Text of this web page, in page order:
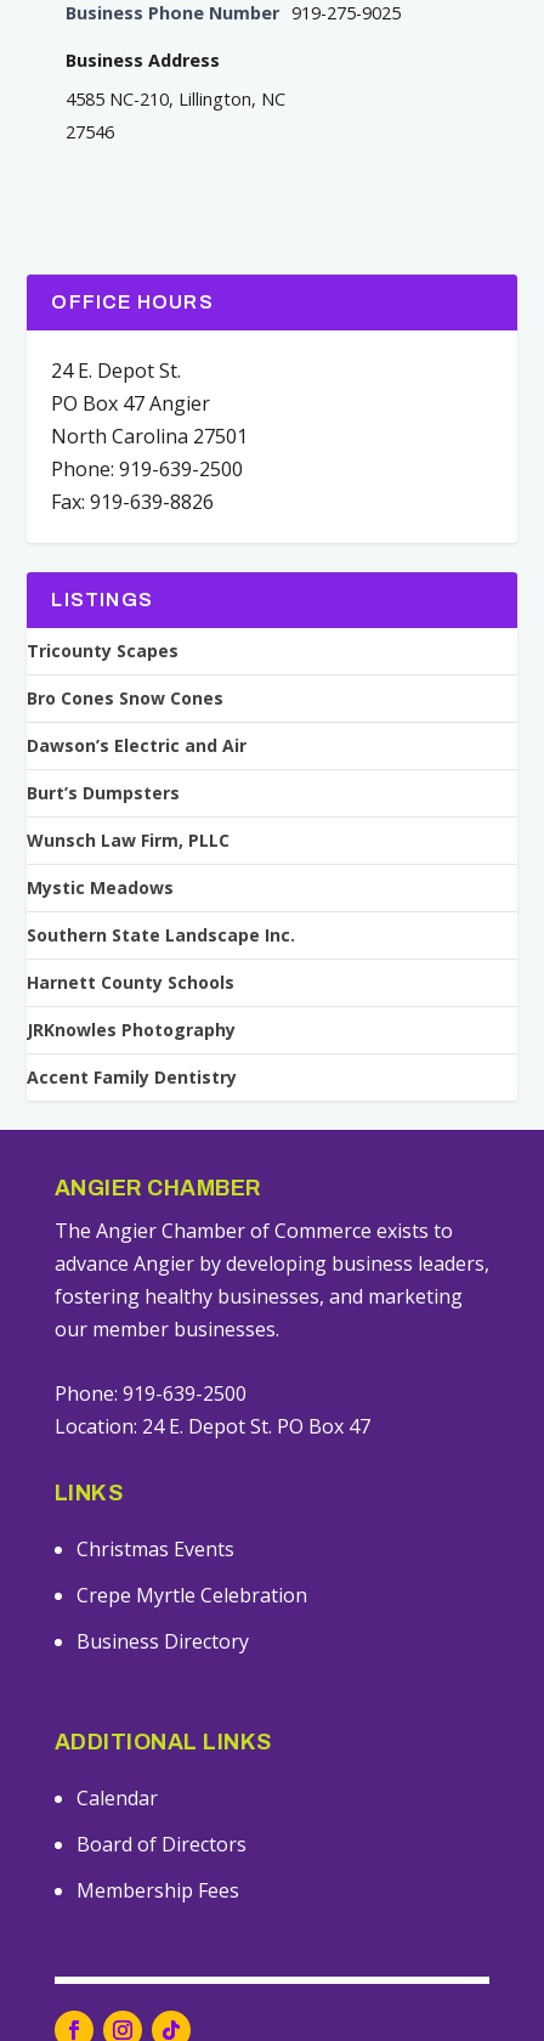
Business Phone Number 919-275-9025
Business Address
4585 NC-210, Lillington, NC
27546
OFFICE HOURS
24 E. Depot St.
PO Box 47 Angier
North Carolina 27501
Phone: 919-639-2500
Fax: 919-639-8826
LISTINGS
Tricounty Scapes
Bro Cones Snow Cones
Dawson’s Electric and Air
Burt’s Dumpsters
Wunsch Law Firm, PLLC
Mystic Meadows
Southern State Landscape Inc.
Harnett County Schools
JRKnowles Photography
Accent Family Dentistry
ANGIER CHAMBER
The Angier Chamber of Commerce exists to
advance Angier by developing business leaders,
fostering healthy businesses, and marketing
our member businesses.
Phone: 919-639-2500
Location: 24 E. Depot St. PO Box 47
LINKS
Christmas Events
Crepe Myrtle Celebration
Business Directory
ADDITIONAL LINKS
Calendar
Board of Directors
Membership Fees